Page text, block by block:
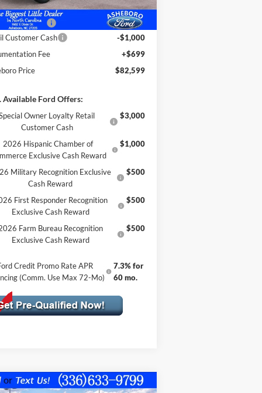
Discount
-$4,425
Assistance:*
-$1,000
Customer Cash
-$1,000
Fee
+$699
Price
$82,599
Available Ford Offers:
Owner Loyalty Retail
Customer Cash
$3,000
2026 Hispanic Chamber of
Exclusive Cash Reward
$1,000
Military Recognition Exclusive
Cash Reward
$500
First Responder Recognition
Exclusive Cash Reward
$500
Farm Bureau Recognition
Exclusive Cash Reward
$500
Credit Promo Rate APR
(Comm. Use Max 72-Mo)
7.3% for
60 mo.
Vehicle